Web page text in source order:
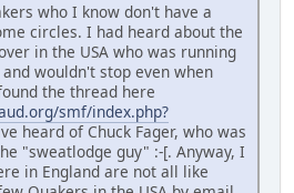
who I know don't have a
circles. I had heard about the
in the USA who was running
wouldn't stop even when
the thread here
smf/index.php?
heard of Chuck Fager, who was
"sweatlodge guy" :-[. Anyway, I
in England are not all like